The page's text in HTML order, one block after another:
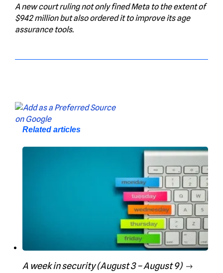
A new court ruling not only fined Meta to the extent of
$942 million but also ordered it to improve its age
assurance tools.
Related articles
A week in security (August 3 – August 9)